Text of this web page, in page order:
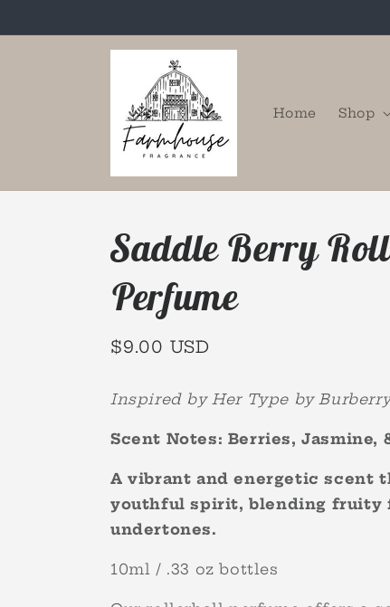
Home Shop
Saddle Berry
Perfume
Regular
$9.00 USD
Inspired by Her Type by
Scent Notes: Berries, Jasmine,
A vibrant and energetic scent
youthful spirit, blending fruity
undertones.
10ml / .33 oz bottles